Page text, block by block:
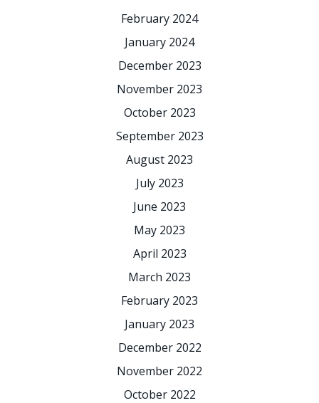
February 2024
January 2024
December 2023
November 2023
October 2023
September 2023
August 2023
July 2023
June 2023
May 2023
April 2023
March 2023
February 2023
January 2023
December 2022
November 2022
October 2022